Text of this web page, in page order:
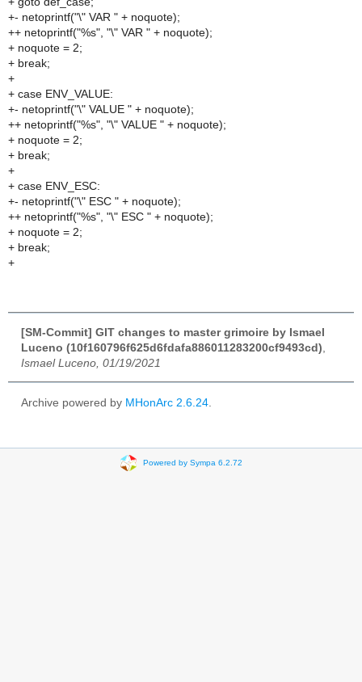
+- netoprintf("\" VAR " + noquote);
++ netoprintf("%s", "\" VAR " + noquote);
+ noquote = 2;
+ break;
+
+ case ENV_VALUE:
+- netoprintf("\" VALUE " + noquote);
++ netoprintf("%s", "\" VALUE " + noquote);
+ noquote = 2;
+ break;
+
+ case ENV_ESC:
+- netoprintf("\" ESC " + noquote);
++ netoprintf("%s", "\" ESC " + noquote);
+ noquote = 2;
+ break;
+
[SM-Commit] GIT changes to master grimoire by Ismael
Luceno (10f160796f625d6fdafa886011283200cf9493cd)
Ismael Luceno, 01/19/2021
Archive powered by MHonArc 2.6.24
Powered by Sympa 6.2.72